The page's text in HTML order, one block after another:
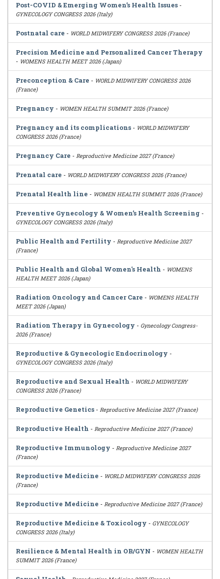
Post-COVID & Emerging Women’s Health Issues -
GYNECOLOGY CONGRESS 2026 (Italy)
Postnatal care - WORLD MIDWIFERY CONGRESS 2026 (France)
Precision Medicine and Personalized Cancer Therapy
- WOMENS HEALTH MEET 2026 (Japan)
Preconception & Care - WORLD MIDWIFERY CONGRESS 2026
(France)
Pregnancy - WOMEN HEALTH SUMMIT 2026 (France)
Pregnancy and its complications - WORLD MIDWIFERY
CONGRESS 2026 (France)
Pregnancy Care - Reproductive Medicine 2027 (France)
Prenatal care - WORLD MIDWIFERY CONGRESS 2026 (France)
Prenatal Health line - WOMEN HEALTH SUMMIT 2026 (France)
Preventive Gynecology & Women’s Health Screening -
GYNECOLOGY CONGRESS 2026 (Italy)
Public Health and Fertility - Reproductive Medicine 2027
(France)
Public Health and Global Women's Health - WOMENS
HEALTH MEET 2026 (Japan)
Radiation Oncology and Cancer Care - WOMENS HEALTH
MEET 2026 (Japan)
Radiation Therapy in Gynecology - Gynecology Congress-
2026 (France)
Reproductive & Gynecologic Endocrinology -
GYNECOLOGY CONGRESS 2026 (Italy)
Reproductive and Sexual Health - WORLD MIDWIFERY
CONGRESS 2026 (France)
Reproductive Genetics - Reproductive Medicine 2027 (France)
Reproductive Health - Reproductive Medicine 2027 (France)
Reproductive Immunology - Reproductive Medicine 2027
(France)
Reproductive Medicine - WORLD MIDWIFERY CONGRESS 2026
(France)
Reproductive Medicine - Reproductive Medicine 2027 (France)
Reproductive Medicine & Toxicology - GYNECOLOGY
CONGRESS 2026 (Italy)
Resilience & Mental Health in OB/GYN - WOMEN HEALTH
SUMMIT 2026 (France)